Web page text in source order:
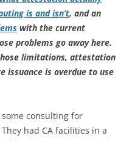
is and isn’t, and an
with the current
problems go away here.
limitations, attestation
is overdue to use
some consulting for
They had CA facilities in a